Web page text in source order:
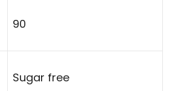
90
Sugar free